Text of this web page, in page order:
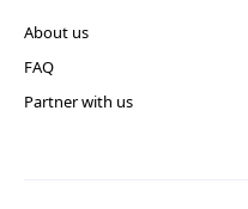
About us
FAQ
Partner with us